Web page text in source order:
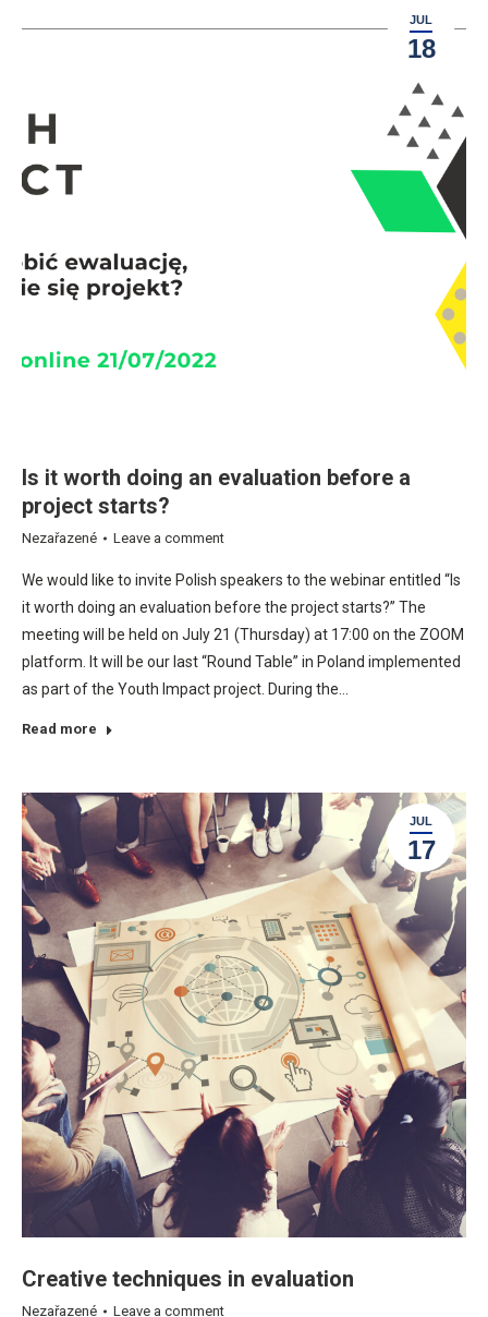
JUL
18
Is it worth doing an evaluation before a
project starts?
Nezařazené Leave a comment
We would like to invite Polish speakers to the webinar entitled “Is
it worth doing an evaluation before the project starts?” The
meeting will be held on July 21 (Thursday) at 17:00 on the ZOOM
platform. It will be our last “Round Table” in Poland implemented
as part of the Youth Impact project. During the…
Read more
JUL
17
Creative techniques in evaluation
Nezařazené Leave a comment